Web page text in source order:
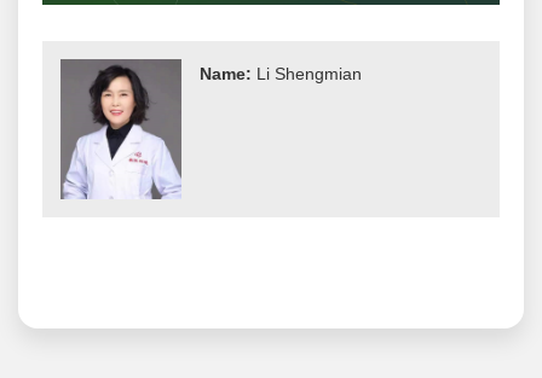
Name: Li Shengmian